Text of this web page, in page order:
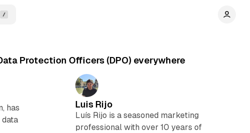
Protection Officers (DPO) everywhere
has
Luis Rijo
Luís Rijo is a seasoned marketing
professional with over 10 years of